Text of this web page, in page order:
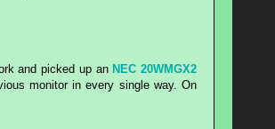
and picked up an NEC 20WMGX2
monitor in every single way. On